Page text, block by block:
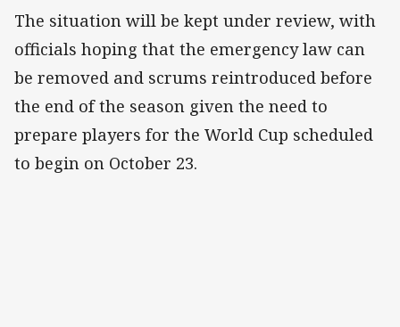
The situation will be kept under review, with
officials hoping that the emergency law can
be removed and scrums reintroduced before
the end of the season given the need to
prepare players for the World Cup scheduled
to begin on October 23.